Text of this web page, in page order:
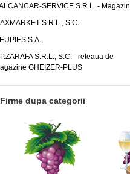
SERVICE S.R.L. - Magazin
S.R.L., S.C.
S.A.
S.R.L., S.C. - reteaua de
GHEIZER-PLUS
Firme dupa categorii